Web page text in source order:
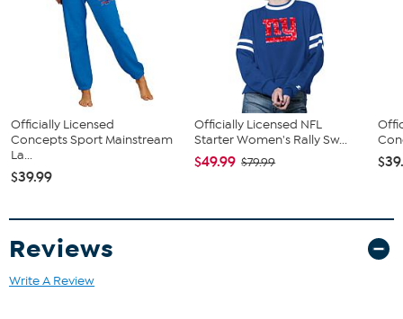
Officially Licensed
Concepts Sport Mainstream
La...
$39.99
Officially Licensed NFL
Starter Women's Rally Sw...
$49.99 $79.99
Reviews
Write A Review